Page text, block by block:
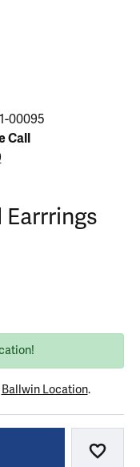
00095
Call
Earrrings
Ballwin Location.
Add